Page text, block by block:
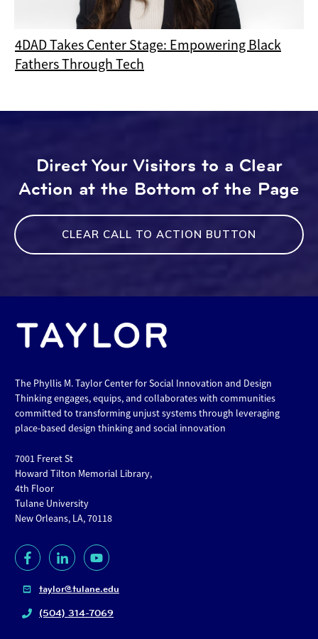
4DAD Takes Center Stage: Empowering Black
Fathers Through Tech
Direct Your Visitors to a Clear
Action at the Bottom of the Page
CLEAR CALL TO ACTION BUTTON
The Phyllis M. Taylor Center for Social Innovation and Design
Thinking engages, equips, and collaborates with communities
committed to transforming unjust systems through leveraging
place-based design thinking and social innovation
7001 Freret St
Howard Tilton Memorial Library,
4th Floor
Tulane University
New Orleans, LA, 70118
taylor@tulane.edu
(504) 314-7069